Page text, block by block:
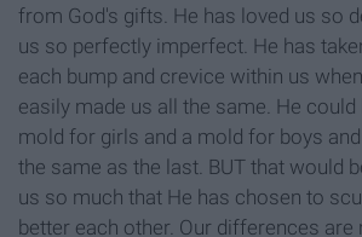
from God's gifts. He has loved us so
us so perfectly imperfect. He has
each bump and crevice within us
easily made us all the same. He could
mold for girls and a mold for boys
the same as the last. BUT that would
us so much that He has chosen to
better each other. Our differences are